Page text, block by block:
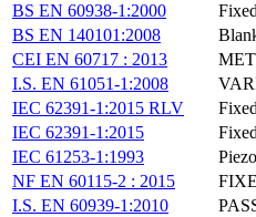
BS EN 60938-1:2000
BS EN 140101:2008
CEI EN 60717 : 2013
I.S. EN 61051-1:2008
IEC 62391-1:2015 RLV
IEC 62391-1:2015
IEC 61253-1:1993
NF EN 60115-2 : 2015
I.S. EN 60939-1:2010